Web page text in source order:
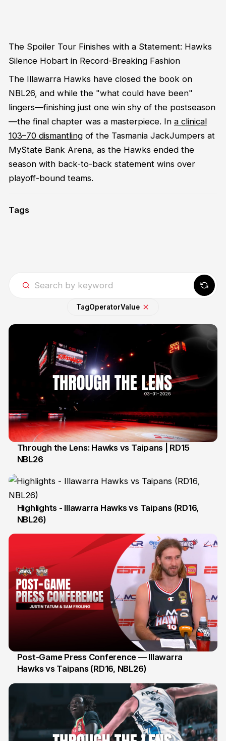
The Spoiler Tour Finishes with a Statement: Hawks
Silence Hobart in Record-Breaking Fashion
The Illawarra Hawks have closed the book on
NBL26, and while the "what could have been"
lingers—finishing just one win shy of the postseason
—the final chapter was a masterpiece. In a clinical
103–70 dismantlingof the Tasmania JackJumpers at
MyState Bank Arena, as the Hawks ended the
season with back-to-back statement wins over
playoff-bound teams.
Tags
TagOperatorValue
4 Jan
Through the Lens: Hawks vs Taipans | RD15
NBL26
3 Jan
Highlights - Illawarra Hawks vs Taipans (RD16,
NBL26)
3 Jan
Post-Game Press Conference — Illawarra
Hawks vs Taipans (RD16, NBL26)